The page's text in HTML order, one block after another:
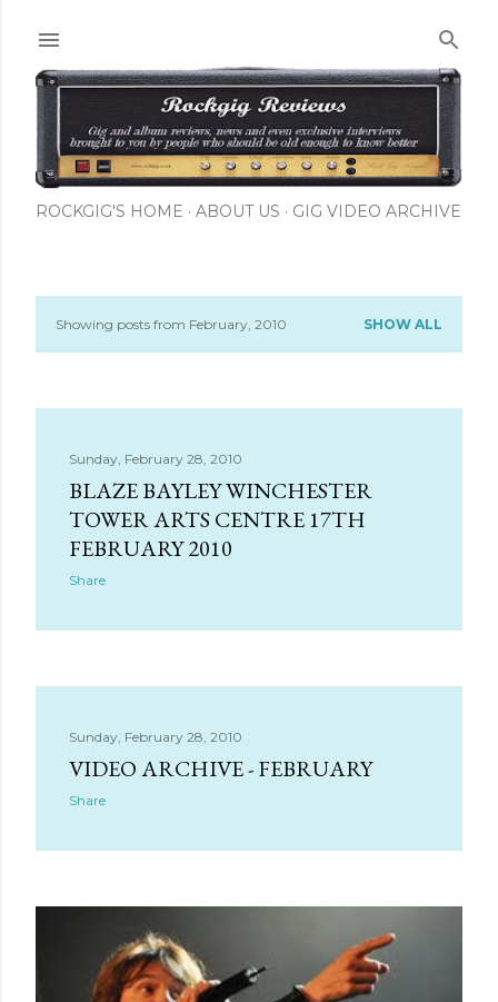
ROCKGIG'S HOME ABOUT US GIG VIDEO ARCHIVE
PShowing posts from February, 2010 SHOW ALL
Sunday, February 28, 2010
BLAZE BAYLEY WINCHESTER
TOWER ARTS CENTRE 17TH
FEBRUARY 2010
Share
Sunday, February 28, 2010
VIDEO ARCHIVE - FEBRUARY
Share